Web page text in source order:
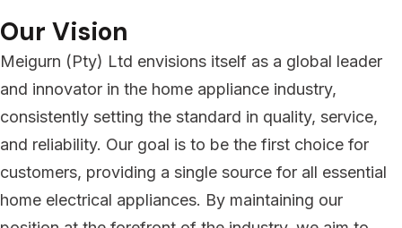
Our Vision
Meigurn (Pty) Ltd envisions itself as a global leader
and innovator in the home appliance industry,
consistently setting the standard in quality, service,
and reliability. Our goal is to be the first choice for
customers, providing a single source for all essential
home electrical appliances. By maintaining our